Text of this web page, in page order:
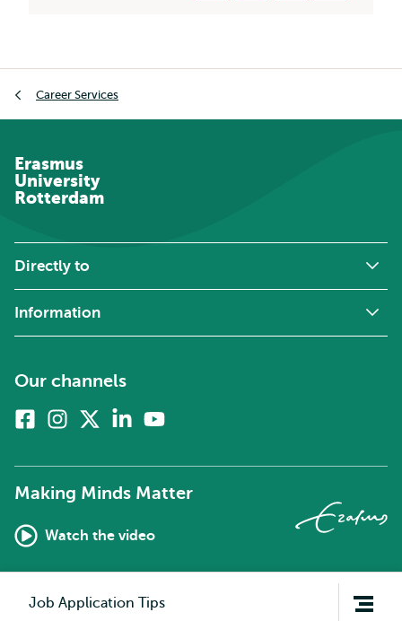
Open
Job Application Tips
Career Services
Erasmus
University
Rotterdam
Directly to
Information
Our channels
FacebookInstagram
twitter)
Linkedin
Making Minds Matter
Watch the video